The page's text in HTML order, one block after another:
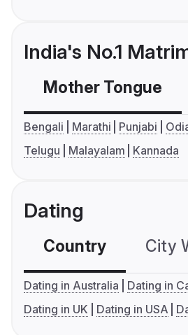
India's No.1
Mother Tongue
Bengali Marathi Punjabi
Telugu
Malayalam Kannada
Dating
Country City
Dating in Australia
Dating in
Dating in UK
Dating in USA